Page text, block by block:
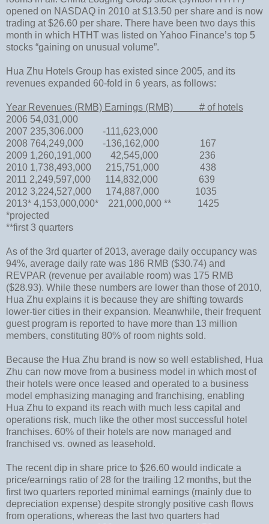
opened on NASDAQ in 2010 at $13.50 per share and is now
trading at $26.60 per share. There have been two days this
month in which HTHT was listed on Yahoo Finance’s top 5
stocks “gaining on unusual volume”.
Hua Zhu Hotels Group has existed since 2005, and its
revenues expanded 60-fold in 6 years, as follows:
Year Revenues (RMB) Earnings (RMB) # of hotels
2006 54,031,000
2007 235,306.000 -111,623,000
2008 764,249,000 -136,162,000 167
2009 1,260,191,000 42,545,000 236
2010 1,738,493,000 215,751,000 438
2011 2,249,597,000 114,832,000 639
2012 3,224,527,000 174,887,000 1035
2013* 4,153,000,000* 221,000,000 ** 1425
*projected
**first 3 quarters
As of the 3rd quarter of 2013, average daily occupancy was
94%, average daily rate was 186 RMB ($30.74) and
REVPAR (revenue per available room) was 175 RMB
($28.93). While these numbers are lower than those of 2010,
Hua Zhu explains it is because they are shifting towards
lower-tier cities in their expansion. Meanwhile, their frequent
guest program is reported to have more than 13 million
members, constituting 80% of room nights sold.
Because the Hua Zhu brand is now so well established, Hua
Zhu can now move from a business model in which most of
their hotels were once leased and operated to a business
model emphasizing managing and franchising, enabling
Hua Zhu to expand its reach with much less capital and
operations risk, much like the other most successful hotel
franchises. 60% of their hotels are now managed and
franchised vs. owned as leasehold.
The recent dip in share price to $26.60 would indicate a
price/earnings ratio of 28 for the trailing 12 months, but the
first two quarters reported minimal earnings (mainly due to
depreciation expense) despite strongly positive cash flows
from operations, whereas the last two quarters had